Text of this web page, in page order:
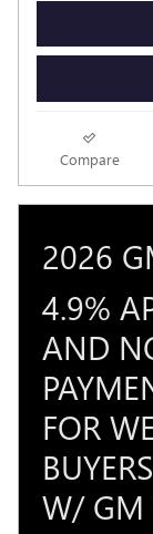
Compare
2026
4.9%
AND
FOR
W/ GM